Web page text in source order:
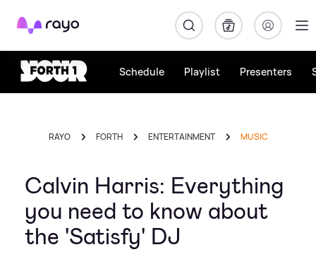
Rayo
Schedule Playlist Presenters
RAYO FORTH ENTERTAINMENT MUSIC
Calvin Harris: Everything
you need to know about
the 'Satisfy' DJ